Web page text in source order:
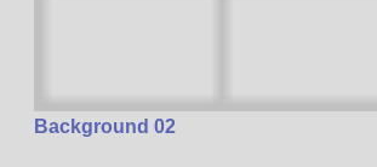
Background 02